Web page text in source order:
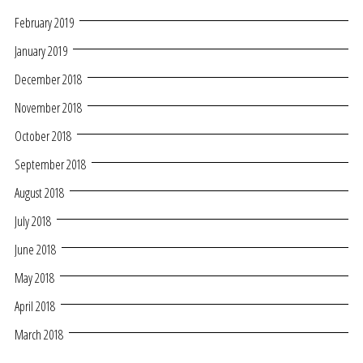
February 2019
January 2019
December 2018
November 2018
October 2018
September 2018
August 2018
July 2018
June 2018
May 2018
April 2018
March 2018